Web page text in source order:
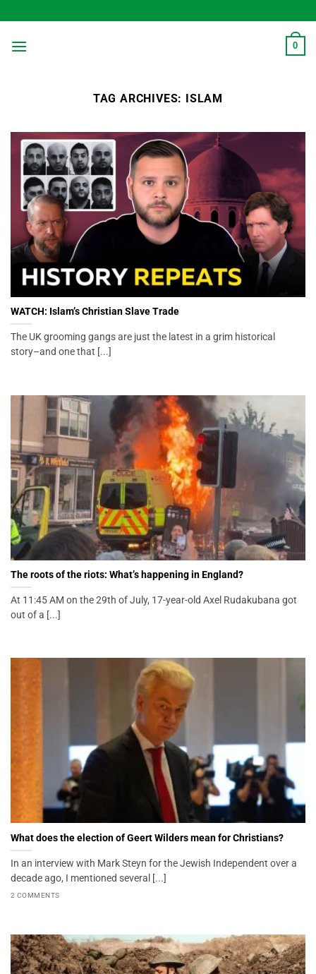
to
content
0
TAG ARCHIVES: ISLAM
WATCH: Islam’s Christian Slave Trade
The UK grooming gangs are just the latest in a grim historical
story–and one that [...]
The roots of the riots: What’s happening in England?
At 11:45 AM on the 29th of July, 17-year-old Axel Rudakubana got
out of a [...]
What does the election of Geert Wilders mean for Christians?
In an interview with Mark Steyn for the Jewish Independent over a
decade ago, I mentioned several [...]
2 COMMENTS